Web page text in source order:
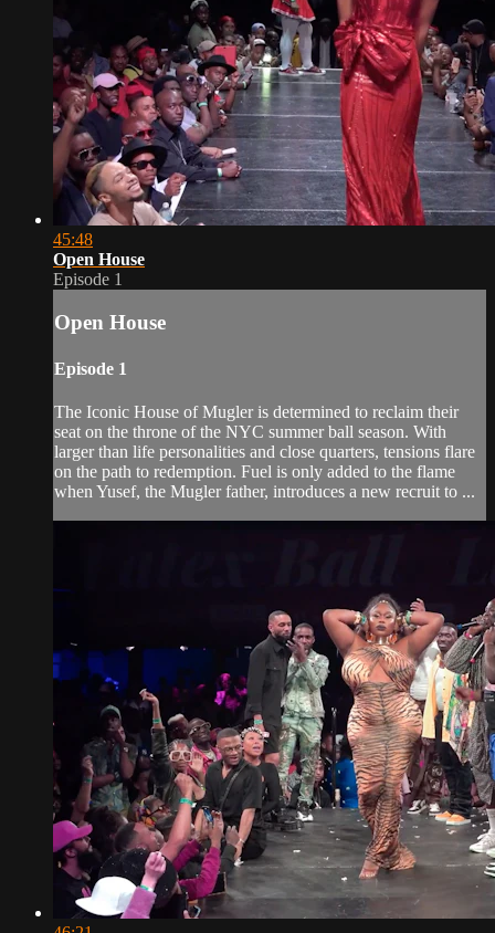
45:48
Open House
Episode 1
Open House
Episode 1
The Iconic House of Mugler is determined to reclaim their
seat on the throne of the NYC summer ball season. With
larger than life personalities and close quarters, tensions flare
on the path to redemption. Fuel is only added to the flame
when Yusef, the Mugler father, introduces a new recruit to ...